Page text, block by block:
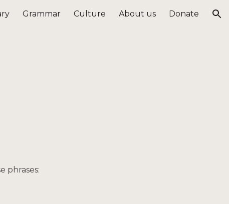
Grammar Culture About us Donate
phrases: